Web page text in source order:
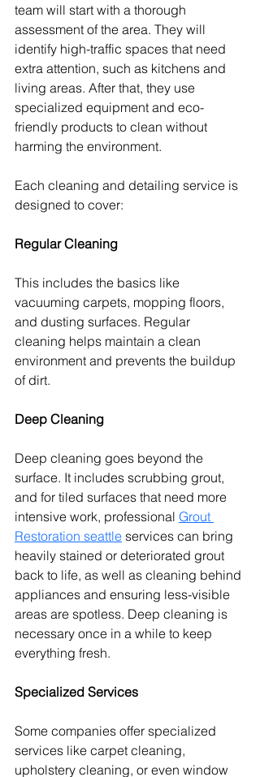
team will start with a thorough
assessment of the area. They will
identify high-traffic spaces that need
extra attention, such as kitchens and
living areas. After that, they use
specialized equipment and eco-
friendly products to clean without
harming the environment.
Each cleaning and detailing service is
designed to cover:
Regular Cleaning
This includes the basics like
vacuuming carpets, mopping floors,
and dusting surfaces. Regular
cleaning helps maintain a clean
environment and prevents the buildup
of dirt.
Deep Cleaning
Deep cleaning goes beyond the
surface. It includes scrubbing grout,
and for tiled surfaces that need more
intensive work, professional Grout
Restoration seattle services can bring
heavily stained or deteriorated grout
back to life, as well as cleaning behind
appliances and ensuring less-visible
areas are spotless. Deep cleaning is
necessary once in a while to keep
everything fresh.
Specialized Services
Some companies offer specialized
services like carpet cleaning,
upholstery cleaning, or even window